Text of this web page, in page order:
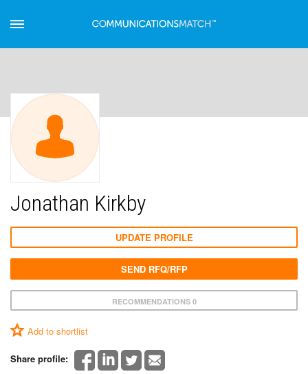
Jonathan Kirkby
RECOMMENDATIONS 0
Add to shortlist
Share profile:
UPDATE PROFILE
SEND RFQ/RFP